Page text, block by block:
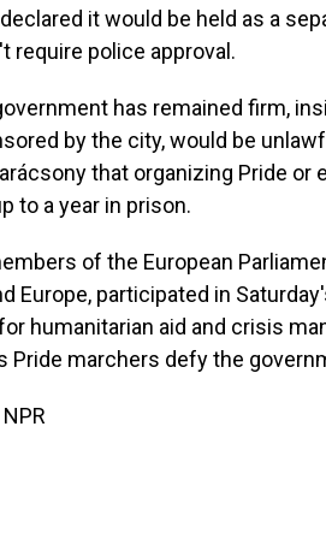
it would be held as a
require police approval.
has remained firm,
by the city, would be
that organizing Pride or
to a year in prison.
of the European
Europe, participated in
humanitarian aid and crisis
Pride marchers defy the